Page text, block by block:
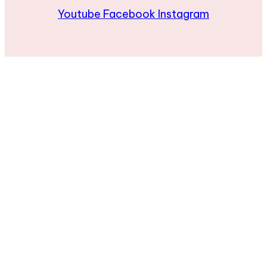
Youtube Facebook Instagram